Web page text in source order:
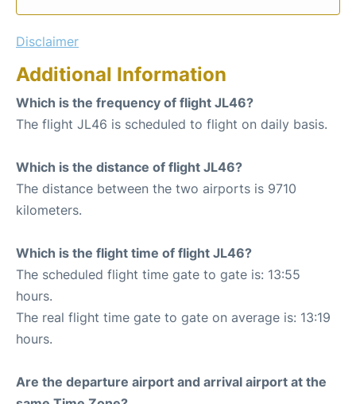
Disclaimer
Additional Information
Which is the frequency of flight JL46?
The flight JL46 is scheduled to flight on daily basis.
Which is the distance of flight JL46?
The distance between the two airports is 9710
kilometers.
Which is the flight time of flight JL46?
The scheduled flight time gate to gate is: 13:55
hours.
The real flight time gate to gate on average is: 13:19
hours.
Are the departure airport and arrival airport at the